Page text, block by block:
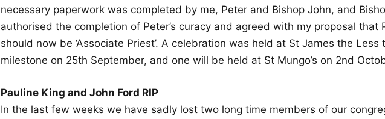
necessary paperwork was completed by me, Peter and Bishop John, and
authorised the completion of Peter’s curacy and agreed with my proposal that
should now be ‘Associate Priest’. A celebration was held at St James the Less
milestone on 25th September, and one will be held at St Mungo’s on 2nd
Pauline King and John Ford RIP
In the last few weeks we have sadly lost two long time members of our